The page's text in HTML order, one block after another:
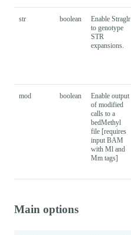
str boolean
Enable Straglr
to genotype
STR
expansions.
mod boolean
Enable output
of modified
calls to a
bedMethyl
file [requires
input BAM
with Ml and
Mm tags]
Main options